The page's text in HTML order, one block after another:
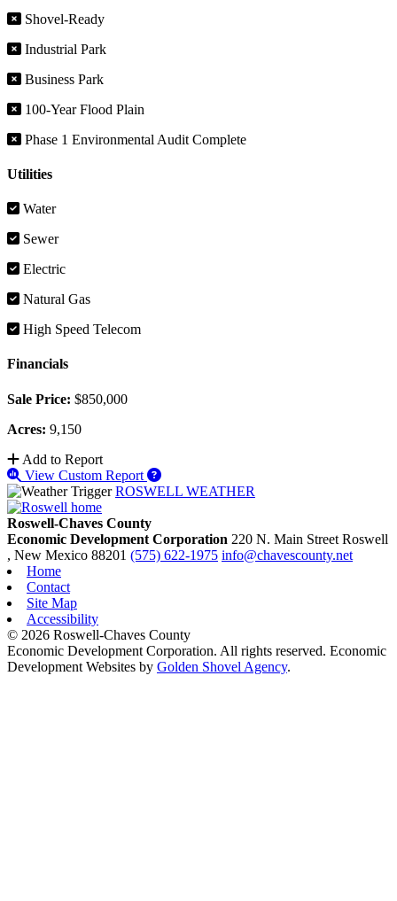
Shovel-Ready
Industrial Park
Business Park
100-Year Flood Plain
Phase 1 Environmental Audit Complete
Utilities
Water
Sewer
Electric
Natural Gas
High Speed Telecom
Financials
Sale Price: $850,000
Acres: 9,150
Add to Report
View Custom Report
ROSWELL WEATHER
Roswell-Chaves County
Economic Development Corporation 220 N. Main Street Roswell
, New Mexico 88201 (575) 622-1975 info@chavescounty.net
Home
Contact
Site Map
Accessibility
© 2026 Roswell-Chaves County
Economic Development Corporation. All rights reserved. Economic
Development Websites by Golden Shovel Agency.